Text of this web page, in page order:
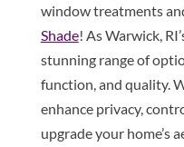
window treatments
Shade! As Warwick,
stunning range of
function, and quality.
enhance privacy,
upgrade your home’s